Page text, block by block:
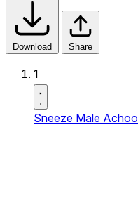
Download Share
1
Sneeze Male Achoo